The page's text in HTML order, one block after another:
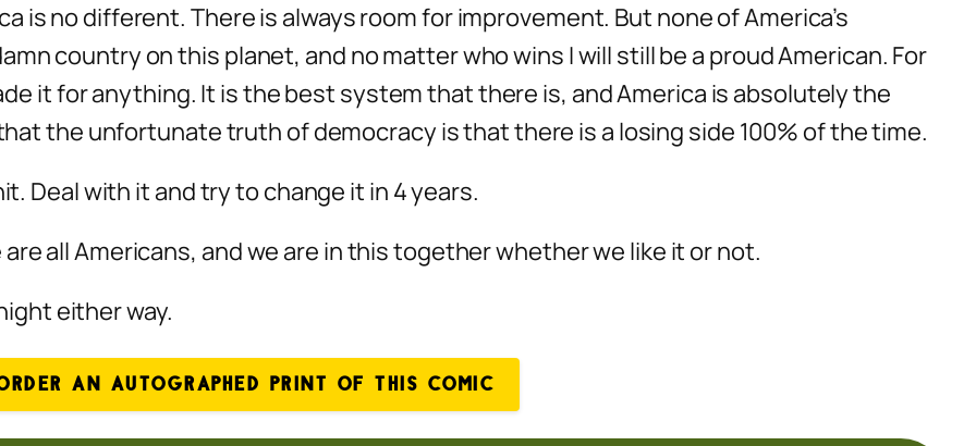
is no different. There is always room for improvement. But none of America’s
country on this planet, and no matter who wins I will still be a proud American. For
it for anything. It is the best system that there is, and America is absolutely the
the unfortunate truth of democracy is that there is a losing side 100% of the time.
Deal with it and try to change it in 4 years.
all Americans, and we are in this together whether we like it or not.
either way.
AN AUTOGRAPHED PRINT OF THIS COMIC